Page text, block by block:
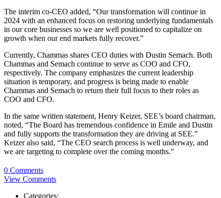
The interim co-CEO added, “Our transformation will continue in
2024 with an enhanced focus on restoring underlying fundamentals
in our core businesses so we are well positioned to capitalize on
growth when our end markets fully recover.”
Currently, Chammas shares CEO duties with Dustin Semach. Both
Chammas and Semach continue to serve as COO and CFO,
respectively. The company emphasizes the current leadership
situation is temporary, and progress is being made to enable
Chammas and Semach to return their full focus to their roles as
COO and CFO.
In the same written statement, Henry Keizer, SEE’s board chairman,
noted, “The Board has tremendous confidence in Emile and Dustin
and fully supports the transformation they are driving at SEE.”
Keizer also said, “The CEO search process is well underway, and
we are targeting to complete over the coming months.”
0 Comments
View Comments
Categories: